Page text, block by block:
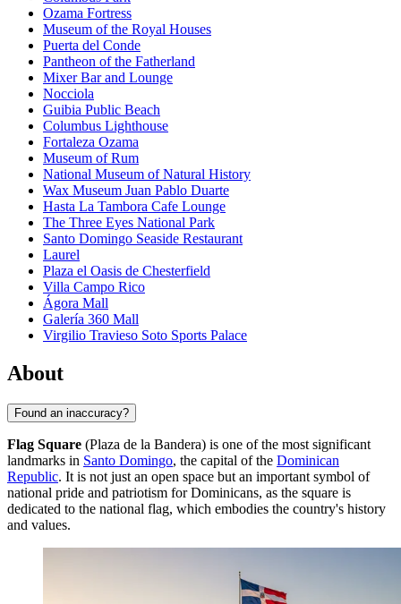
Ozama Fortress
Museum of the Royal Houses
Puerta del Conde
Pantheon of the Fatherland
Mixer Bar and Lounge
Nocciola
Guibia Public Beach
Columbus Lighthouse
Fortaleza Ozama
Museum of Rum
National Museum of Natural History
Wax Museum Juan Pablo Duarte
Hasta La Tambora Cafe Lounge
The Three Eyes National Park
Santo Domingo Seaside Restaurant
Laurel
Plaza el Oasis de Chesterfield
Villa Campo Rico
Ágora Mall
Galería 360 Mall
Virgilio Travieso Soto Sports Palace
About
Found an inaccuracy?
Flag Square (Plaza de la Bandera) is one of the most significant
landmarks in Santo Domingo, the capital of the Dominican
Republic. It is not just an open space but an important symbol of
national pride and patriotism for Dominicans, as the square is
dedicated to the national flag, which embodies the country's history
and values.